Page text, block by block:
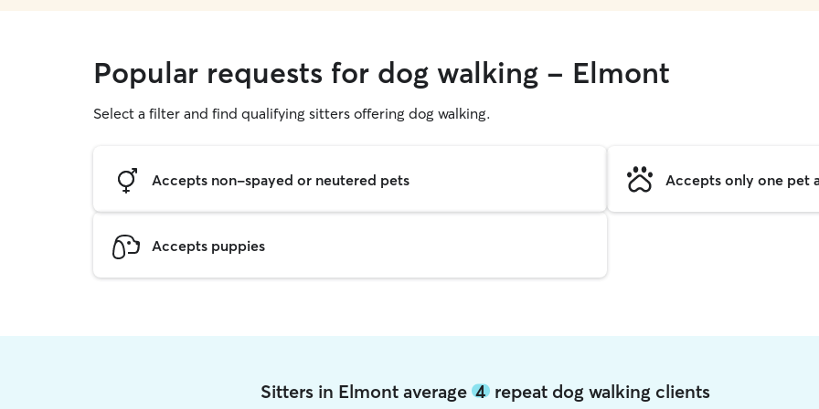
Popular requests for dog walking - Elmont
Select a filter and find qualifying sitters offering dog walking.
Accepts non-spayed or neutered pets Accepts only one pet
Accepts puppies
Sitters in Elmont average 4repeat dog walking clients